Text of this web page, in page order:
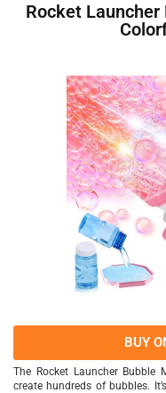
Rocket
BUY
The Rocket Launcher
create hundreds of bubbles.